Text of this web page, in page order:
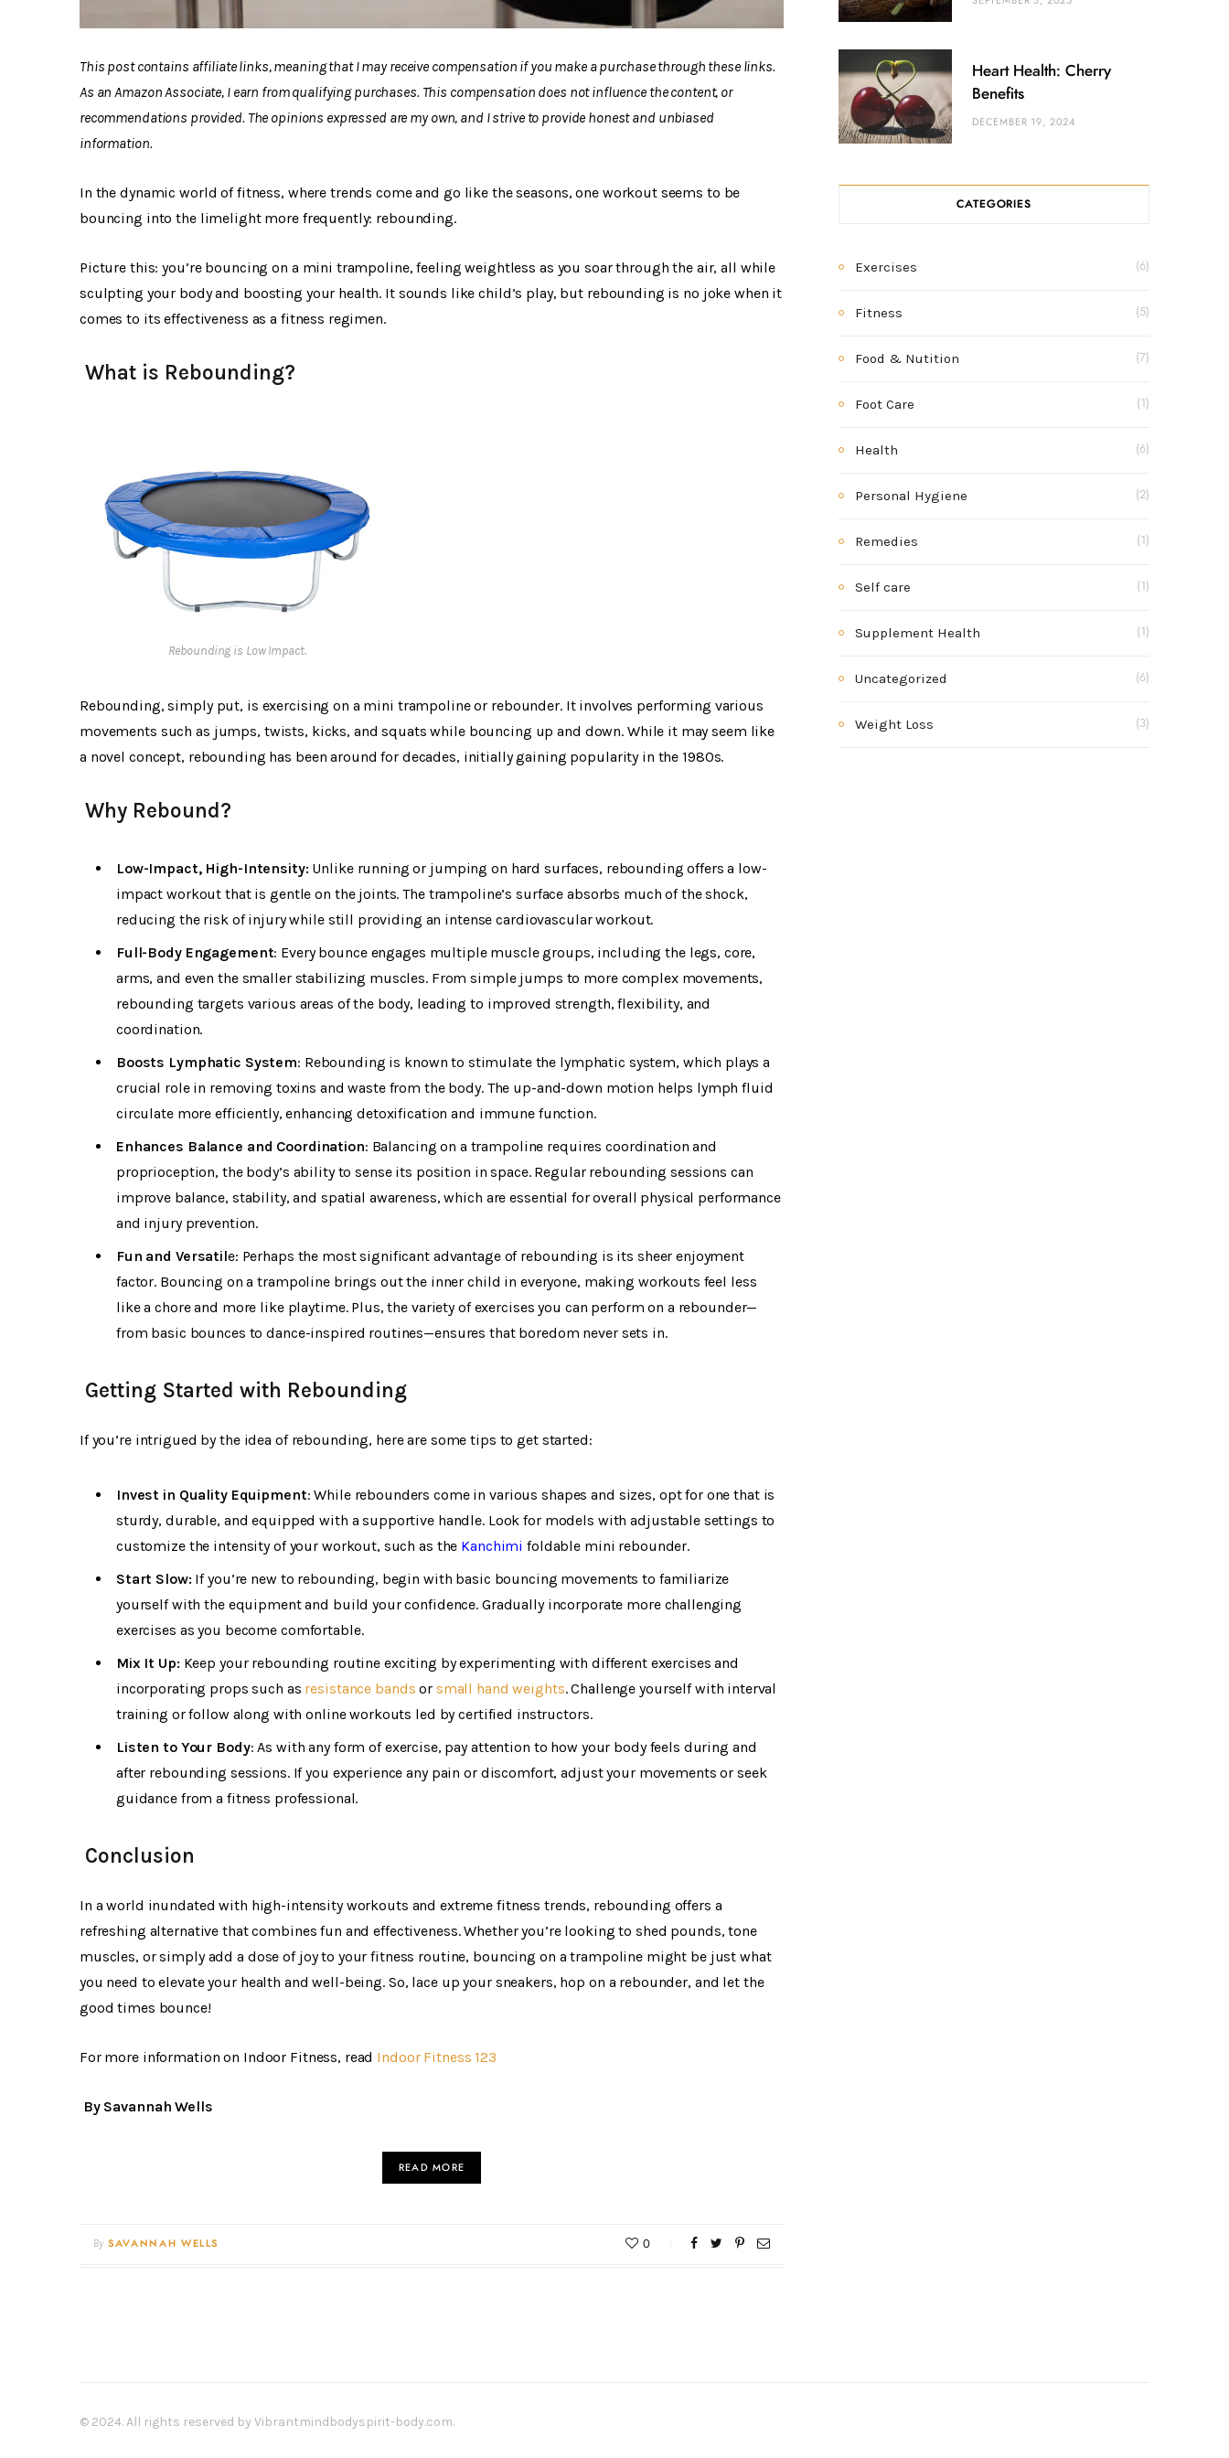
This post contains affiliate links, meaning that I may receive compensation if you make a purchase through these links.
As an Amazon Associate, I earn from qualifying purchases. This compensation does not influence the content, or
recommendations provided. The opinions expressed are my own, and I strive to provide honest and unbiased
information.
In the dynamic world of fitness, where trends come and go like the seasons, one workout seems to be
bouncing into the limelight more frequently: rebounding.
Picture this: you’re bouncing on a mini trampoline, feeling weightless as you soar through the air, all while
sculpting your body and boosting your health. It sounds like child’s play, but rebounding is no joke when it
comes to its effectiveness as a fitness regimen.
What is Rebounding?
Rebounding is Low Impact.
Rebounding, simply put, is exercising on a mini trampoline or rebounder. It involves performing various
movements such as jumps, twists, kicks, and squats while bouncing up and down. While it may seem like
a novel concept, rebounding has been around for decades, initially gaining popularity in the 1980s.
Why Rebound?
Low-Impact, High-Intensity: Unlike running or jumping on hard surfaces, rebounding offers a low-
impact workout that is gentle on the joints. The trampoline’s surface absorbs much of the shock,
reducing the risk of injury while still providing an intense cardiovascular workout.
Full-Body Engagement: Every bounce engages multiple muscle groups, including the legs, core,
arms, and even the smaller stabilizing muscles. From simple jumps to more complex movements,
rebounding targets various areas of the body, leading to improved strength, flexibility, and
coordination.
Boosts Lymphatic System: Rebounding is known to stimulate the lymphatic system, which plays a
crucial role in removing toxins and waste from the body. The up-and-down motion helps lymph fluid
circulate more efficiently, enhancing detoxification and immune function.
Enhances Balance and Coordination: Balancing on a trampoline requires coordination and
proprioception, the body’s ability to sense its position in space. Regular rebounding sessions can
improve balance, stability, and spatial awareness, which are essential for overall physical performance
and injury prevention.
Fun and Versatile: Perhaps the most significant advantage of rebounding is its sheer enjoyment
factor. Bouncing on a trampoline brings out the inner child in everyone, making workouts feel less
like a chore and more like playtime. Plus, the variety of exercises you can perform on a rebounder—
from basic bounces to dance-inspired routines—ensures that boredom never sets in.
Getting Started with Rebounding
If you’re intrigued by the idea of rebounding, here are some tips to get started:
Invest in Quality Equipment: While rebounders come in various shapes and sizes, opt for one that is
sturdy, durable, and equipped with a supportive handle. Look for models with adjustable settings to
customize the intensity of your workout, such as the Kanchimi foldable mini rebounder.
Start Slow: If you’re new to rebounding, begin with basic bouncing movements to familiarize
yourself with the equipment and build your confidence. Gradually incorporate more challenging
exercises as you become comfortable.
Mix It Up: Keep your rebounding routine exciting by experimenting with different exercises and
incorporating props such as resistance bands or small hand weights. Challenge yourself with interval
training or follow along with online workouts led by certified instructors.
Listen to Your Body: As with any form of exercise, pay attention to how your body feels during and
after rebounding sessions. If you experience any pain or discomfort, adjust your movements or seek
guidance from a fitness professional.
Conclusion
In a world inundated with high-intensity workouts and extreme fitness trends, rebounding offers a
refreshing alternative that combines fun and effectiveness. Whether you’re looking to shed pounds, tone
muscles, or simply add a dose of joy to your fitness routine, bouncing on a trampoline might be just what
you need to elevate your health and well-being. So, lace up your sneakers, hop on a rebounder, and let the
good times bounce!
For more information on Indoor Fitness, read Indoor Fitness 123
By Savannah Wells
READ MORE
By SAVANNAH WELLS 0
Heart Health: Cherry
Benefits
DECEMBER 19, 2024
CATEGORIES
Exercises (6)
Fitness (5)
Food & Nutition (7)
Foot Care (1)
Health (6)
Personal Hygiene (2)
Remedies (1)
Self care (1)
Supplement Health (1)
Uncategorized (6)
Weight Loss (3)
© 2024. All rights reserved by Vibrantmindbodyspirit-body.com.